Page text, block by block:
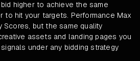
higher to achieve the same
to hit your targets. Performance Max
Scores, but the same quality
assets and landing pages you
under any bidding strategy